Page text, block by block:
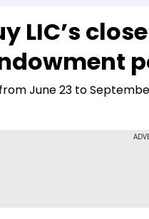
Drive Today
BT Explainer
LIC’s
June 23 to